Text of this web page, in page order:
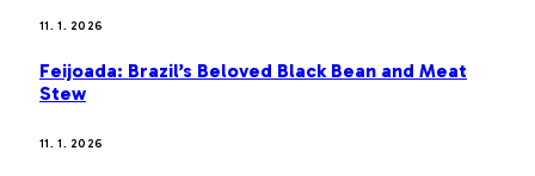
11. 1. 2026
Feijoada: Brazil’s Beloved Black Bean and Meat
Stew
11. 1. 2026